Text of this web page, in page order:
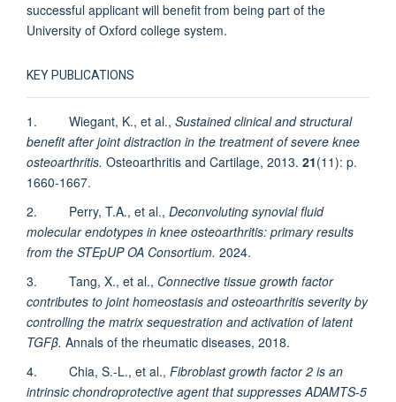
successful applicant will benefit from being part of the
University of Oxford college system.
KEY PUBLICATIONS
1. Wiegant, K., et al., Sustained clinical and structural
benefit after joint distraction in the treatment of severe knee
osteoarthritis. Osteoarthritis and Cartilage, 2013. 21(11): p.
1660-1667.
2. Perry, T.A., et al., Deconvoluting synovial fluid
molecular endotypes in knee osteoarthritis: primary results
from the STEpUP OA Consortium. 2024.
3. Tang, X., et al., Connective tissue growth factor
contributes to joint homeostasis and osteoarthritis severity by
controlling the matrix sequestration and activation of latent
TGFβ. Annals of the rheumatic diseases, 2018.
4. Chia, S.-L., et al., Fibroblast growth factor 2 is an
intrinsic chondroprotective agent that suppresses ADAMTS-5